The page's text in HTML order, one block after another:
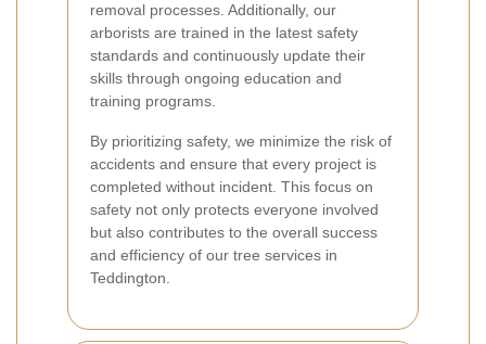
removal processes. Additionally, our
arborists are trained in the latest safety
standards and continuously update their
skills through ongoing education and
training programs.
By prioritizing safety, we minimize the risk of
accidents and ensure that every project is
completed without incident. This focus on
safety not only protects everyone involved
but also contributes to the overall success
and efficiency of our tree services in
Teddington.